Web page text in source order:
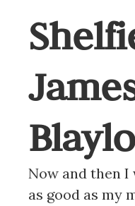
Now and then I
as good as my